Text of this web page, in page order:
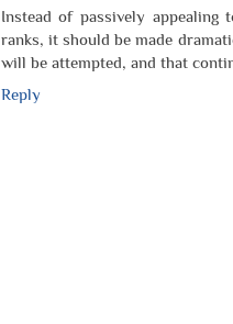
Instead of passively
ranks, it should be made
will be attempted, and that
Reply